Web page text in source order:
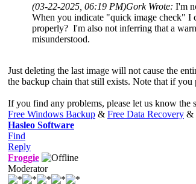
(03-22-2025, 06:19 PM)Gork Wrote: I'm
When you indicate "quick image check" I
properly? I'm also not inferring that a
misunderstood.
Just deleting the last image will not cause the
the backup chain that still exists. Note that if
If you find any problems, please let us know the
Free Windows Backup & Free Data Recovery &
Hasleo Software
Find
Reply
Froggie
Moderator